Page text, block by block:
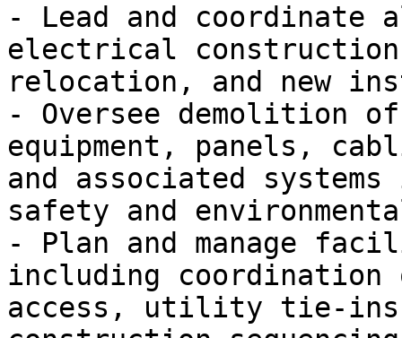
- Lead and coordinate
electrical
relocation, and new
- Oversee demolition
equipment, panels,
and associated
safety and
- Plan and manage
including coordination
access, utility tie-